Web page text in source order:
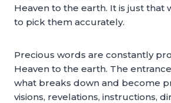
Heaven to the earth. It is just that
to pick them accurately.
Precious words are constantly
Heaven to the earth. The
what breaks down and become
visions, revelations, instructions,